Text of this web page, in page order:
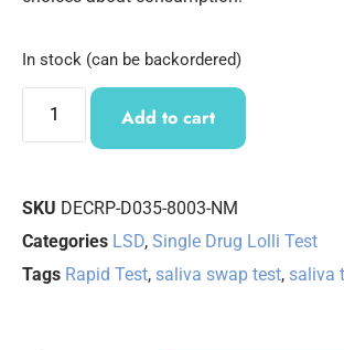
In stock (can be backordered)
Add to cart
SKU DECRP-D035-8003-NM
Categories LSD, Single Drug Lolli Test
Tags Rapid Test, saliva swap test, saliva